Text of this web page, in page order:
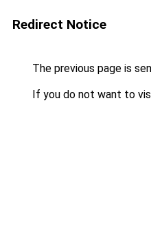
Redirect Notice
The previous page is
If you do not want to